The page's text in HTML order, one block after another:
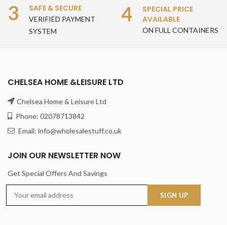
3 SAFE & SECURE
VERIFIED PAYMENT
SYSTEM
4
SPECIAL PRICE
AVAILABLE
ON FULL CONTAINERS
CHELSEA HOME &LEISURE LTD
Chelsea Home & Leisure Ltd
Phone: 02078713842
Email: info@wholesalestuff.co.uk
JOIN OUR NEWSLETTER NOW
Get Special Offers And Savings